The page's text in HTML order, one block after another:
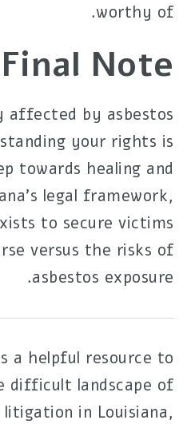
worthy of.
Final Note
affected by asbestos
your rights is
towards healing and
legal framework,
to secure victims
versus the risks of
asbestos exposure.
a helpful resource to
difficult landscape of
litigation in Louisiana,